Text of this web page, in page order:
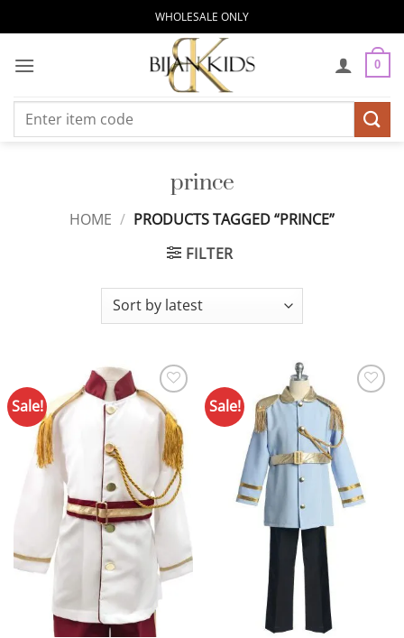
to
content
WHOLESALE ONLY
0
Search
prince
HOME / PRODUCTS TAGGED “PRINCE”
FILTER
Sale!
Add to
Wishlist
Sale!